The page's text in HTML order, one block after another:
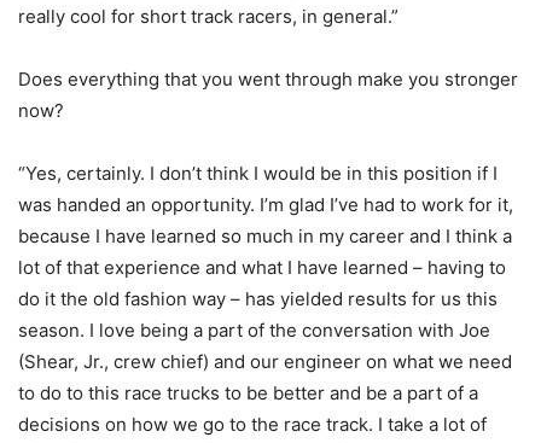
really cool for short track racers, in general.”
Does everything that you went through make you stronger
now?
“Yes, certainly. I don’t think I would be in this position if I
was handed an opportunity. I’m glad I’ve had to work for it,
because I have learned so much in my career and I think a
lot of that experience and what I have learned – having to
do it the old fashion way – has yielded results for us this
season. I love being a part of the conversation with Joe
(Shear, Jr., crew chief) and our engineer on what we need
to do to this race trucks to be better and be a part of a
decisions on how we go to the race track. I take a lot of